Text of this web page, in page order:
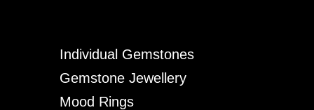
Individual Gemstones
Gemstone Jewellery
Mood Rings